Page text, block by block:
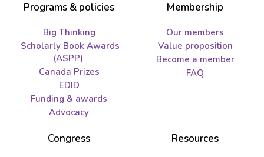
Programs & policies
Big Thinking
Scholarly Book Awards
(ASPP)
Canada Prizes
EDID
Funding & awards
Advocacy
Membership
Our members
Value proposition
Become a member
FAQ
Congress Resources